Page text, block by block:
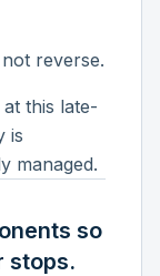
reverse.
this late-
is
managed.
so
stops.